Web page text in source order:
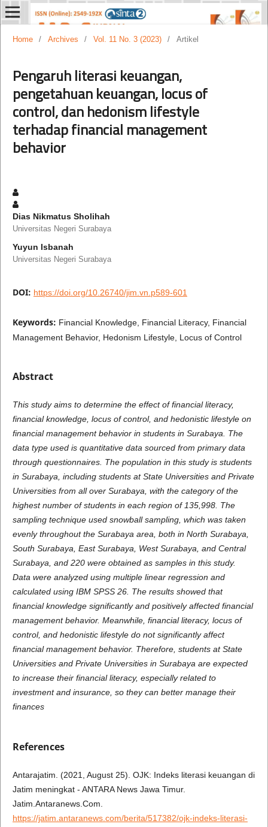
Home / Archives / Vol. 11 No. 3 (2023) / Artikel
Pengaruh literasi keuangan,
pengetahuan keuangan, locus of
control, dan hedonism lifestyle
terhadap financial management
behavior
Dias Nikmatus Sholihah
Universitas Negeri Surabaya
Yuyun Isbanah
Universitas Negeri Surabaya
DOI: https://doi.org/10.26740/jim.vn.p589-601
Keywords: Financial Knowledge, Financial Literacy, Financial
Management Behavior, Hedonism Lifestyle, Locus of Control
Abstract
This study aims to determine the effect of financial literacy,
financial knowledge, locus of control, and hedonistic lifestyle on
financial management behavior in students in Surabaya. The
data type used is quantitative data sourced from primary data
through questionnaires. The population in this study is students
in Surabaya, including students at State Universities and Private
Universities from all over Surabaya, with the category of the
highest number of students in each region of 135,998. The
sampling technique used snowball sampling, which was taken
evenly throughout the Surabaya area, both in North Surabaya,
South Surabaya, East Surabaya, West Surabaya, and Central
Surabaya, and 220 were obtained as samples in this study.
Data were analyzed using multiple linear regression and
calculated using IBM SPSS 26. The results showed that
financial knowledge significantly and positively affected financial
management behavior. Meanwhile, financial literacy, locus of
control, and hedonistic lifestyle do not significantly affect
financial management behavior. Therefore, students at State
Universities and Private Universities in Surabaya are expected
to increase their financial literacy, especially related to
investment and insurance, so they can better manage their
finances
References
Antarajatim. (2021, August 25). OJK: Indeks literasi keuangan di
Jatim meningkat - ANTARA News Jawa Timur.
Jatim.Antaranews.Com.
https://jatim.antaranews.com/berita/517382/ojk-indeks-literasi-